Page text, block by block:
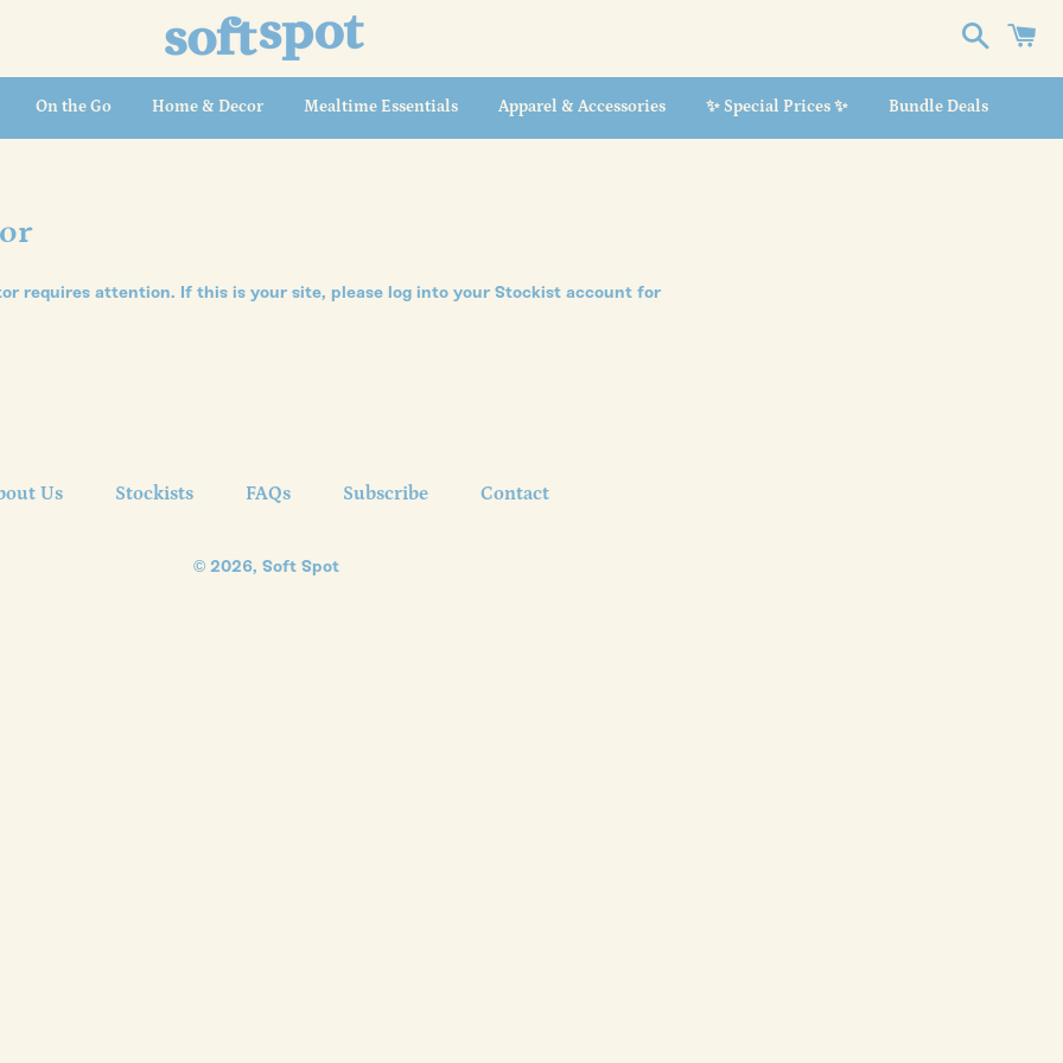
On the Go Home & Decor Mealtime Essentials Apparel & Accessories ✨ Special Prices ✨ Bundle Deals
requires attention. If this is your site, please log into your Stockist account for
Us Stockists FAQs Subscribe Contact
© 2026, Soft Spot